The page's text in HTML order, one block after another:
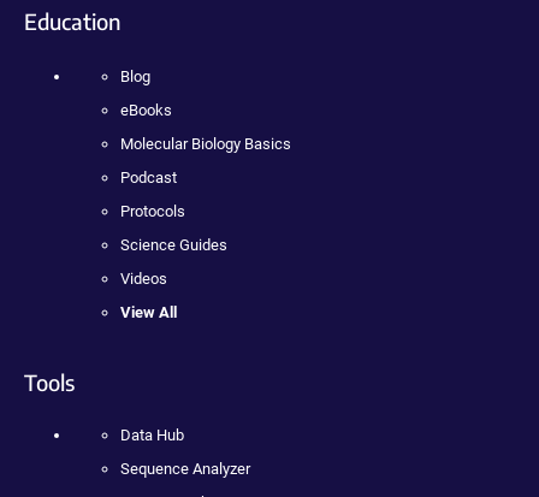
Education
Blog
eBooks
Molecular Biology Basics
Podcast
Protocols
Science Guides
Videos
View All
Tools
Data Hub
Sequence Analyzer